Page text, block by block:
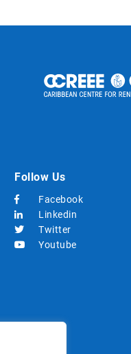
Follow Us
Facebook
Linkedin
Twitter
Youtube